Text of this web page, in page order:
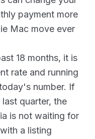
payment more
Mac move ever
18 months, it is
rate and running
number. If
quarter, the
is not waiting for
a listing